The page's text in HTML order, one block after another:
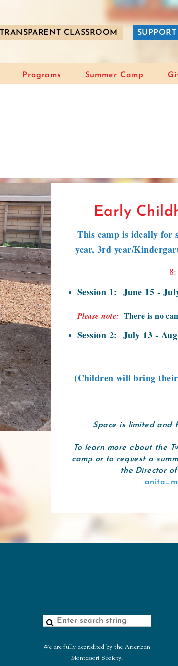
TRANSPARENT CLASSROOM
Programs Summer Camp
Early
This camp is ideally for
year, 3rd year/
Session 1: June 15 -
Please note: There is no
Session 2: July 13 -
(Children will bring
Space is limited and
To learn more about the
camp or to request a
the Director
We are fully accredited by the American
Montessori Society.